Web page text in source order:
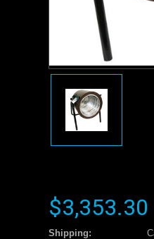
$3,353.30
Shipping: